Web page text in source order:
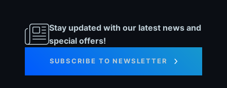
Stay updated with our latest news and
special offers!
SUBSCRIBE TO NEWSLETTER